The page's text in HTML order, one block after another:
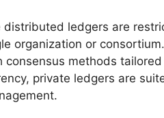
distributed ledgers are
organization or
consensus methods
private ledgers are